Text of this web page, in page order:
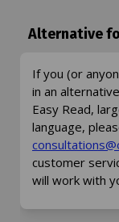
Alternative
If you (or
in an
Easy Read,
language,
customer
will work with